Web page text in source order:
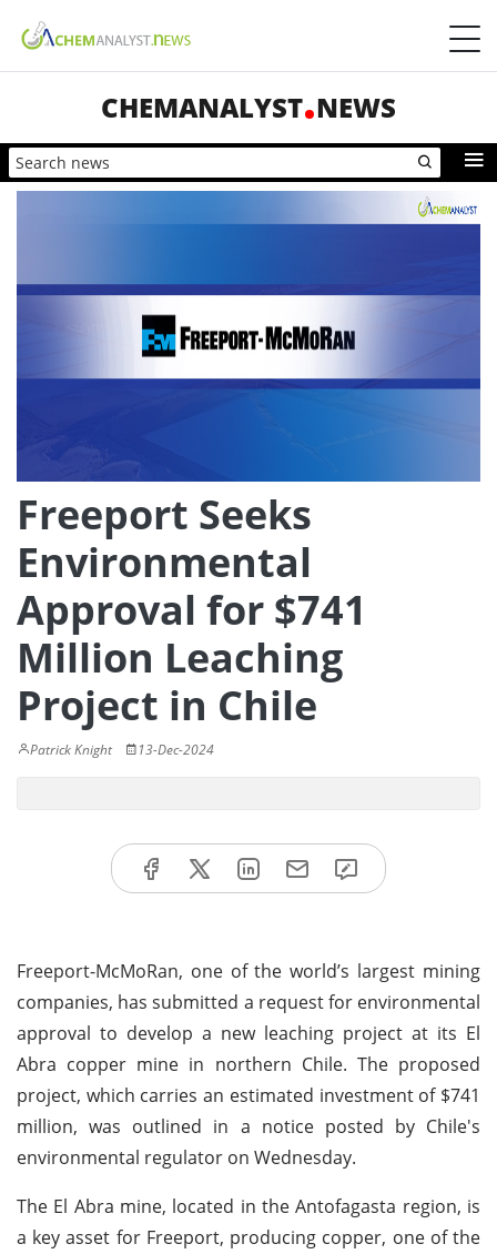
CHEMANALYST NEWS
Freeport Seeks
Environmental
Approval for $741
Million Leaching
Project in Chile
Patrick Knight 13-Dec-2024
Freeport-McMoRan, one of the world’s largest mining
companies, has submitted a request for environmental
approval to develop a new leaching project at its El
Abra copper mine in northern Chile. The proposed
project, which carries an estimated investment of $741
million, was outlined in a notice posted by Chile's
environmental regulator on Wednesday.
The El Abra mine, located in the Antofagasta region, is
a key asset for Freeport, producing copper, one of the